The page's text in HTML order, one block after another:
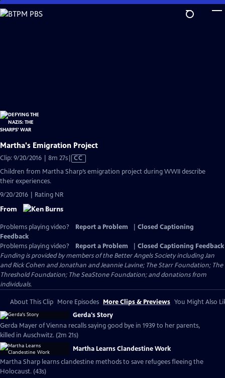
Skip
to
Martha's Emigration Project
Clip: 9/20/2016 | 8m 27sVideo
has
Closed
CC
Children from Martha Sharp’s emigration project during WWII describe
their experiences.
9/20/2016 | Rating NR
From
Problems playing video? Report a Problem
Closed Captioning
Feedback
Problems playing video?
Report a Problem
Closed Captioning Feedback
Funding is provided by members of the Better Angels Society including Jan
and Rick Cohen and Jonathan and Jeannie Lavine; The Starr Foundation; The
Threshold Foundation; The SeaStone Foundation; and donations from
individuals.
About This Clip More Episodes More Clips & Previews You Might Also
Gerda's Story
Gerda Mayer of Vienna recalls saying good bye in 1939 to her parents,
killed in Auschwitz. (2m 21s)
Martha Learns Clandestine Work
Martha Sharp learns clandestine methods to save refugees fleeing the
Holocaust. (43s)